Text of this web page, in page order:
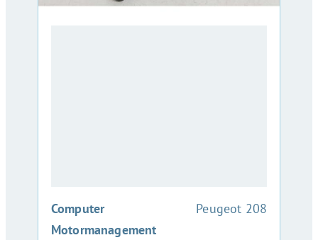
Computer
Motormanagement
:Peugeot 208